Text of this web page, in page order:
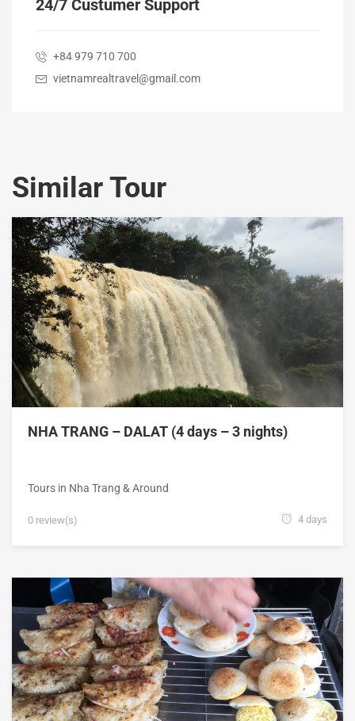
24/7 Custumer Support
+84 979 710 700
vietnamrealtravel@gmail.com
Similar Tour
NHA TRANG – DALAT (4 days – 3 nights)
Tours in Nha Trang & Around
0 review(s) 4 days